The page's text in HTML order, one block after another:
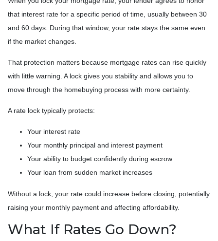
that interest rate for a specific period of time, usually between 30
and 60 days. During that window, your rate stays the same even
if the market changes.
That protection matters because mortgage rates can rise quickly
with little warning. A lock gives you stability and allows you to
move through the homebuying process with more certainty.
A rate lock typically protects:
Your interest rate
Your monthly principal and interest payment
Your ability to budget confidently during escrow
Your loan from sudden market increases
Without a lock, your rate could increase before closing, potentially
raising your monthly payment and affecting affordability.
What If Rates Go Down?